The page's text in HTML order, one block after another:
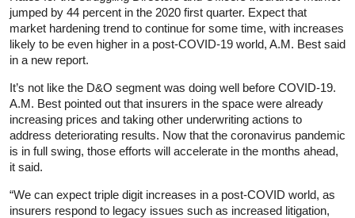
jumped by 44 percent in the 2020 first quarter. Expect that
market hardening trend to continue for some time, with increases
likely to be even higher in a post-COVID-19 world, A.M. Best said
in a new report.
It’s not like the D&O segment was doing well before COVID-19.
A.M. Best pointed out that insurers in the space were already
increasing prices and taking other underwriting actions to
address deteriorating results. Now that the coronavirus pandemic
is in full swing, those efforts will accelerate in the months ahead,
it said.
“We can expect triple digit increases in a post-COVID world, as
insurers respond to legacy issues such as increased litigation,